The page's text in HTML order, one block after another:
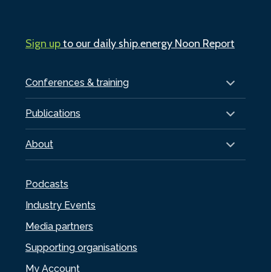
Conferences & training
Publications
About
Podcasts
Industry Events
Media partners
Supporting organisations
My Account
Sign upto our daily ship.energy Noon Report